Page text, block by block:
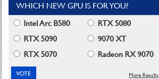
WHICH NEW GPU IS FOR YOU?
Intel Arc B580
RTX 5080
RTX 5090
9070 XT
RTX 5070
Radeon RX 9070
More Results